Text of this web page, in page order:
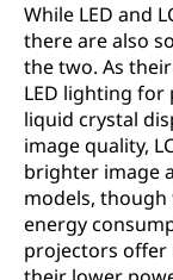
While LED and
there are also
the two. As
LED lighting for
liquid crystal
image quality,
brighter image
models,
energy
projectors offer